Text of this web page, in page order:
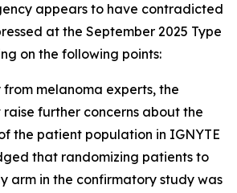
appears to have contradicted
at the September 2025 Type
on the following points:
melanoma experts, the
further concerns about the
the patient population in IGNYTE
that randomizing patients to
arm in the confirmatory study was